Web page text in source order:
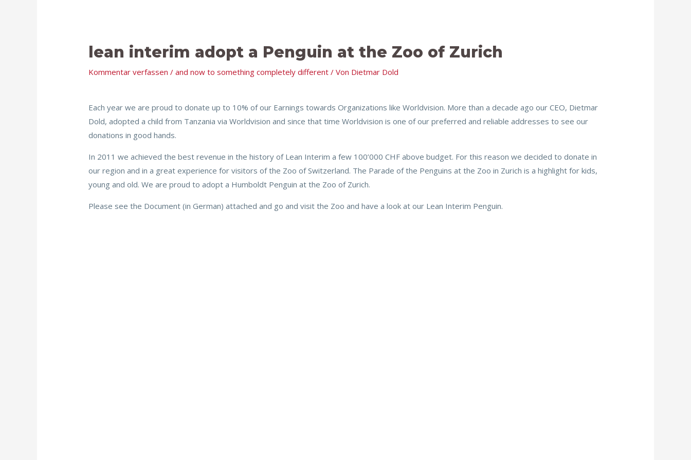
lean interim adopt a Penguin at the Zoo of Zurich
Kommentar verfassen /and now to something completely different / Von Dietmar Dold
Each year we are proud to donate up to 10% of our Earnings towards Organizations like Worldvision. More than a decade ago our CEO, Dietmar
Dold, adopted a child from Tanzania via Worldvision and since that time Worldvision is one of our preferred and reliable addresses to see our
donations in good hands.
In 2011 we achieved the best revenue in the history of Lean Interim a few 100’000 CHF above budget. For this reason we decided to donate in
our region and in a great experience for visitors of the Zoo of Switzerland. The Parade of the Penguins at the Zoo in Zurich is a highlight for kids,
young and old. We are proud to adopt a Humboldt Penguin at the Zoo of Zurich.
Please see the Document (in German) attached and go and visit the Zoo and have a look at our Lean Interim Penguin.